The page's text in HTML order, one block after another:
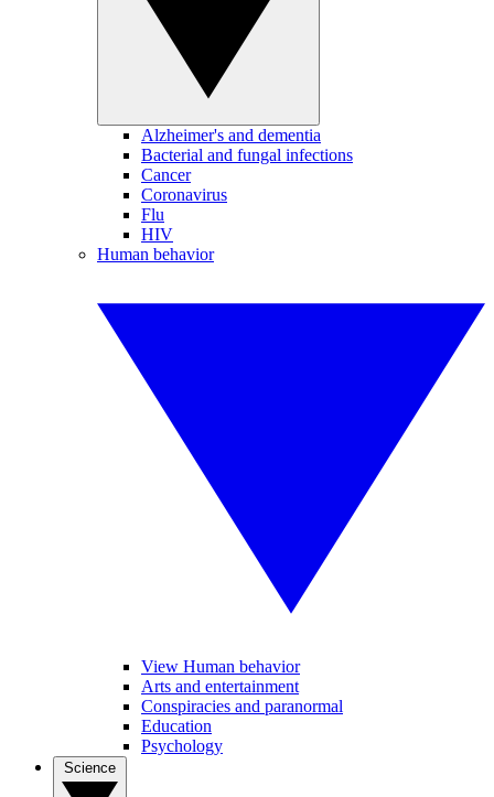
Alzheimer's and dementia
Bacterial and fungal infections
Cancer
Coronavirus
Flu
HIV
Human behavior
View Human behavior
Arts and entertainment
Conspiracies and paranormal
Education
Psychology